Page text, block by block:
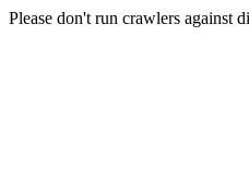
Please don't run crawlers against